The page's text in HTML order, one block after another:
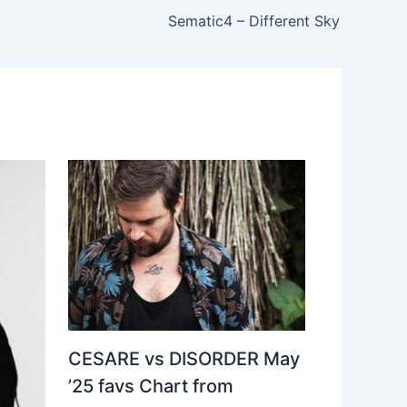
Sematic4 – Different Sky
CESARE vs DISORDER May
’25 favs Chart from